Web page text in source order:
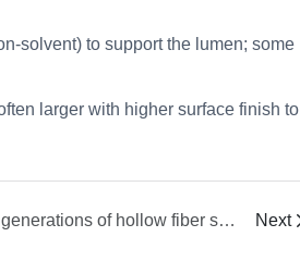
solvent) to support the lumen; some
larger with higher surface finish to
How many generations of hollow fiber spinnerets are there and what are their features ? Next